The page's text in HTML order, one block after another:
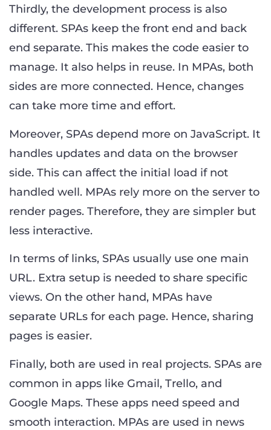
Thirdly, the development process is also
different. SPAs keep the front end and back
end separate. This makes the code easier to
manage. It also helps in reuse. In MPAs, both
sides are more connected. Hence, changes
can take more time and effort.
Moreover, SPAs depend more on JavaScript. It
handles updates and data on the browser
side. This can affect the initial load if not
handled well. MPAs rely more on the server to
render pages. Therefore, they are simpler but
less interactive.
In terms of links, SPAs usually use one main
URL. Extra setup is needed to share specific
views. On the other hand, MPAs have
separate URLs for each page. Hence, sharing
pages is easier.
Finally, both are used in real projects. SPAs are
common in apps like Gmail, Trello, and
Google Maps. These apps need speed and
smooth interaction. MPAs are used in news